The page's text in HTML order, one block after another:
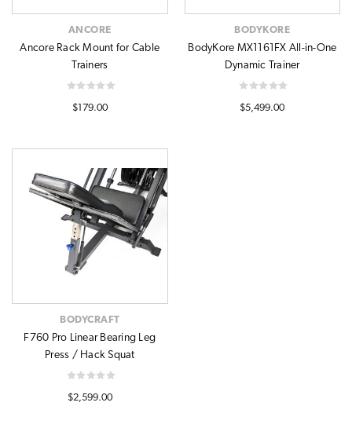
ANCORE
Ancore Rack Mount for Cable
Trainers
$179.00
BODYKORE
BodyKore MX1161FX All-in-One
Dynamic Trainer
$5,499.00
BODYCRAFT
F760 Pro Linear Bearing Leg
Press / Hack Squat
$2,599.00